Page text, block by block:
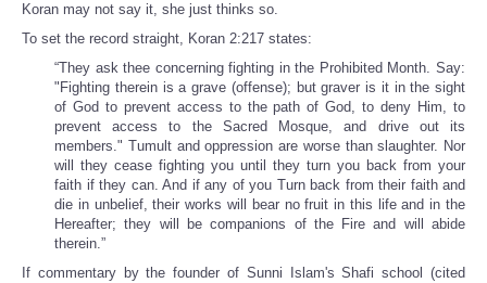
Koran may not say it, she just thinks so.
To set the record straight, Koran 2:217 states:
“They ask thee concerning fighting in the Prohibited Month. Say:
"Fighting therein is a grave (offense); but graver is it in the sight
of God to prevent access to the path of God, to deny Him, to
prevent access to the Sacred Mosque, and drive out its
members." Tumult and oppression are worse than slaughter. Nor
will they cease fighting you until they turn you back from your
faith if they can. And if any of you Turn back from their faith and
die in unbelief, their works will bear no fruit in this life and in the
Hereafter; they will be companions of the Fire and will abide
therein.”
If commentary by the founder of Sunni Islam's Shafi school (cited